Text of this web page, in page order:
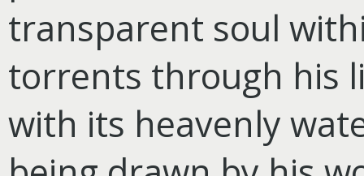
transparent soul
torrents through his
with its heavenly